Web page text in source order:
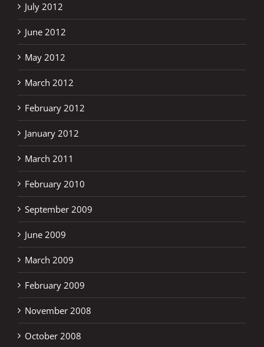
July 2012
June 2012
May 2012
March 2012
February 2012
January 2012
March 2011
February 2010
September 2009
June 2009
March 2009
February 2009
November 2008
October 2008